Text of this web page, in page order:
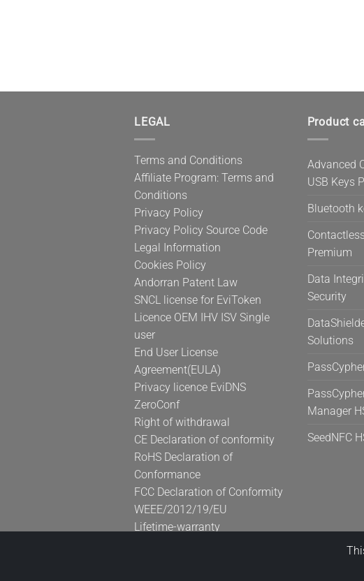
LEGAL
Terms and Conditions
Affiliate Program: Terms and
Conditions
Privacy Policy
Privacy Policy Source Code
Legal Information
Cookies Policy
Andorran Patent Law
SNCL license for EviToken
Licence OEM IHV ISV Single
user
End User License
Agreement(EULA)
Privacy licence EviDNS
ZeroConf
Right of withdrawal
CE Declaration of conformity
RoHS Declaration of
Conformance
FCC Declaration of Conformity
WEEE/2012/19/EU
Lifetime-warranty
Product
Advanced
USB Keys
Bluetooth
Premium
Data
Security
Solutions
Manager
SeedNFC